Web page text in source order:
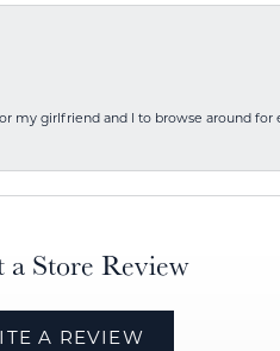
my girlfriend and I to browse around
a Store Review
A REVIEW